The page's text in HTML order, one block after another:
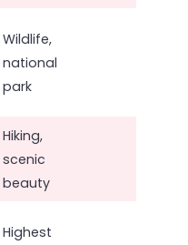
Wildlife,
national
park
Hiking,
scenic
beauty
Highest